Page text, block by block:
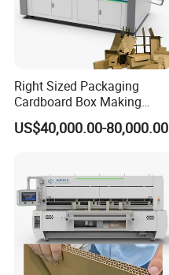
Right Sized Packaging
Cardboard Box Making
Machinery Box Maker Fully
Automatic for Europe
US$40,000.00-80,000.00